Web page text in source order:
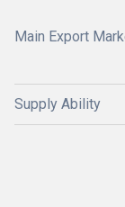
Main Export
Supply Ability